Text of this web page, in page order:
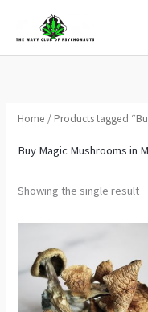
content
Home / Products tagged
Buy Magic Mushrooms in
Showing the single result
€290.00
through
has
multiple